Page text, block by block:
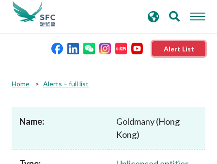
Alert List
search
keywords
Home Alerts – full list
Name:
Goldmany (Hong
Kong)